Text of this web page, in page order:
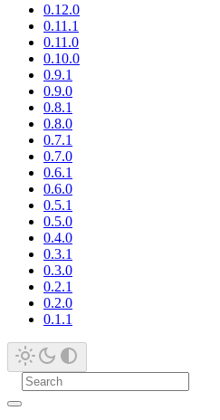
0.12.0
0.11.1
0.11.0
0.10.0
0.9.1
0.9.0
0.8.1
0.8.0
0.7.1
0.7.0
0.6.1
0.6.0
0.5.1
0.5.0
0.4.0
0.3.1
0.3.0
0.2.1
0.2.0
0.1.1